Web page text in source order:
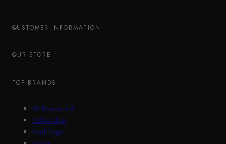
CUSTOMER INFORMATION
OUR STORE
TOP BRANDS
All Brands A-Z
Calvin Klein
Mud Dogs